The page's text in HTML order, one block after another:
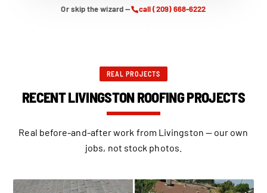
Or skip the wizard — call (209) 668-6222
REAL PROJECTS
RECENT LIVINGSTON ROOFING PROJECTS
Real before-and-after work from Livingston — our own
jobs, not stock photos.